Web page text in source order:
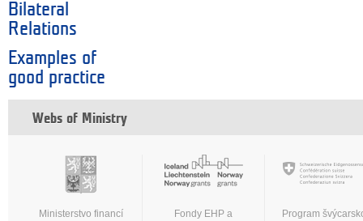
Bilateral
Relations
Examples of
good practice
Webs of Ministry
Ministerstvo financí
Fondy EHP a
Program